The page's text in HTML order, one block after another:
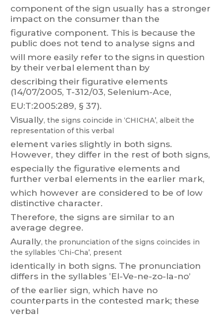
component ofthe sign usually has a stronger
impact on the consumer than the
figurative component. This is because the
public does not tend to analyse signs and
will more easily refer tothe signs in question
bytheir verbal elementthan by
describing their figurative elements
(14/07/2005, T-312/03, Selenium-Ace,
EU:T:2005:289, § 37).
Visually, the signs coincide in ‘CHICHA’, albeit the
representation of this verbal
element varies slightly in both signs.
However, they differ in the rest of both signs,
especially the figurative elements and
further verbal elements in the earlier mark,
which however are considered to be of low
distinctive character.
Therefore, the signs are similar to an
average degree.
Aurally, the pronunciation of the signs coincides in
the syllables ‛Chi-Cha’, present
identically in both signs. The pronunciation
differs in the syllables ‛El-Ve-ne-zo-la-no’
of the earlier sign, which have no
counterparts in the contested mark; these
verbal